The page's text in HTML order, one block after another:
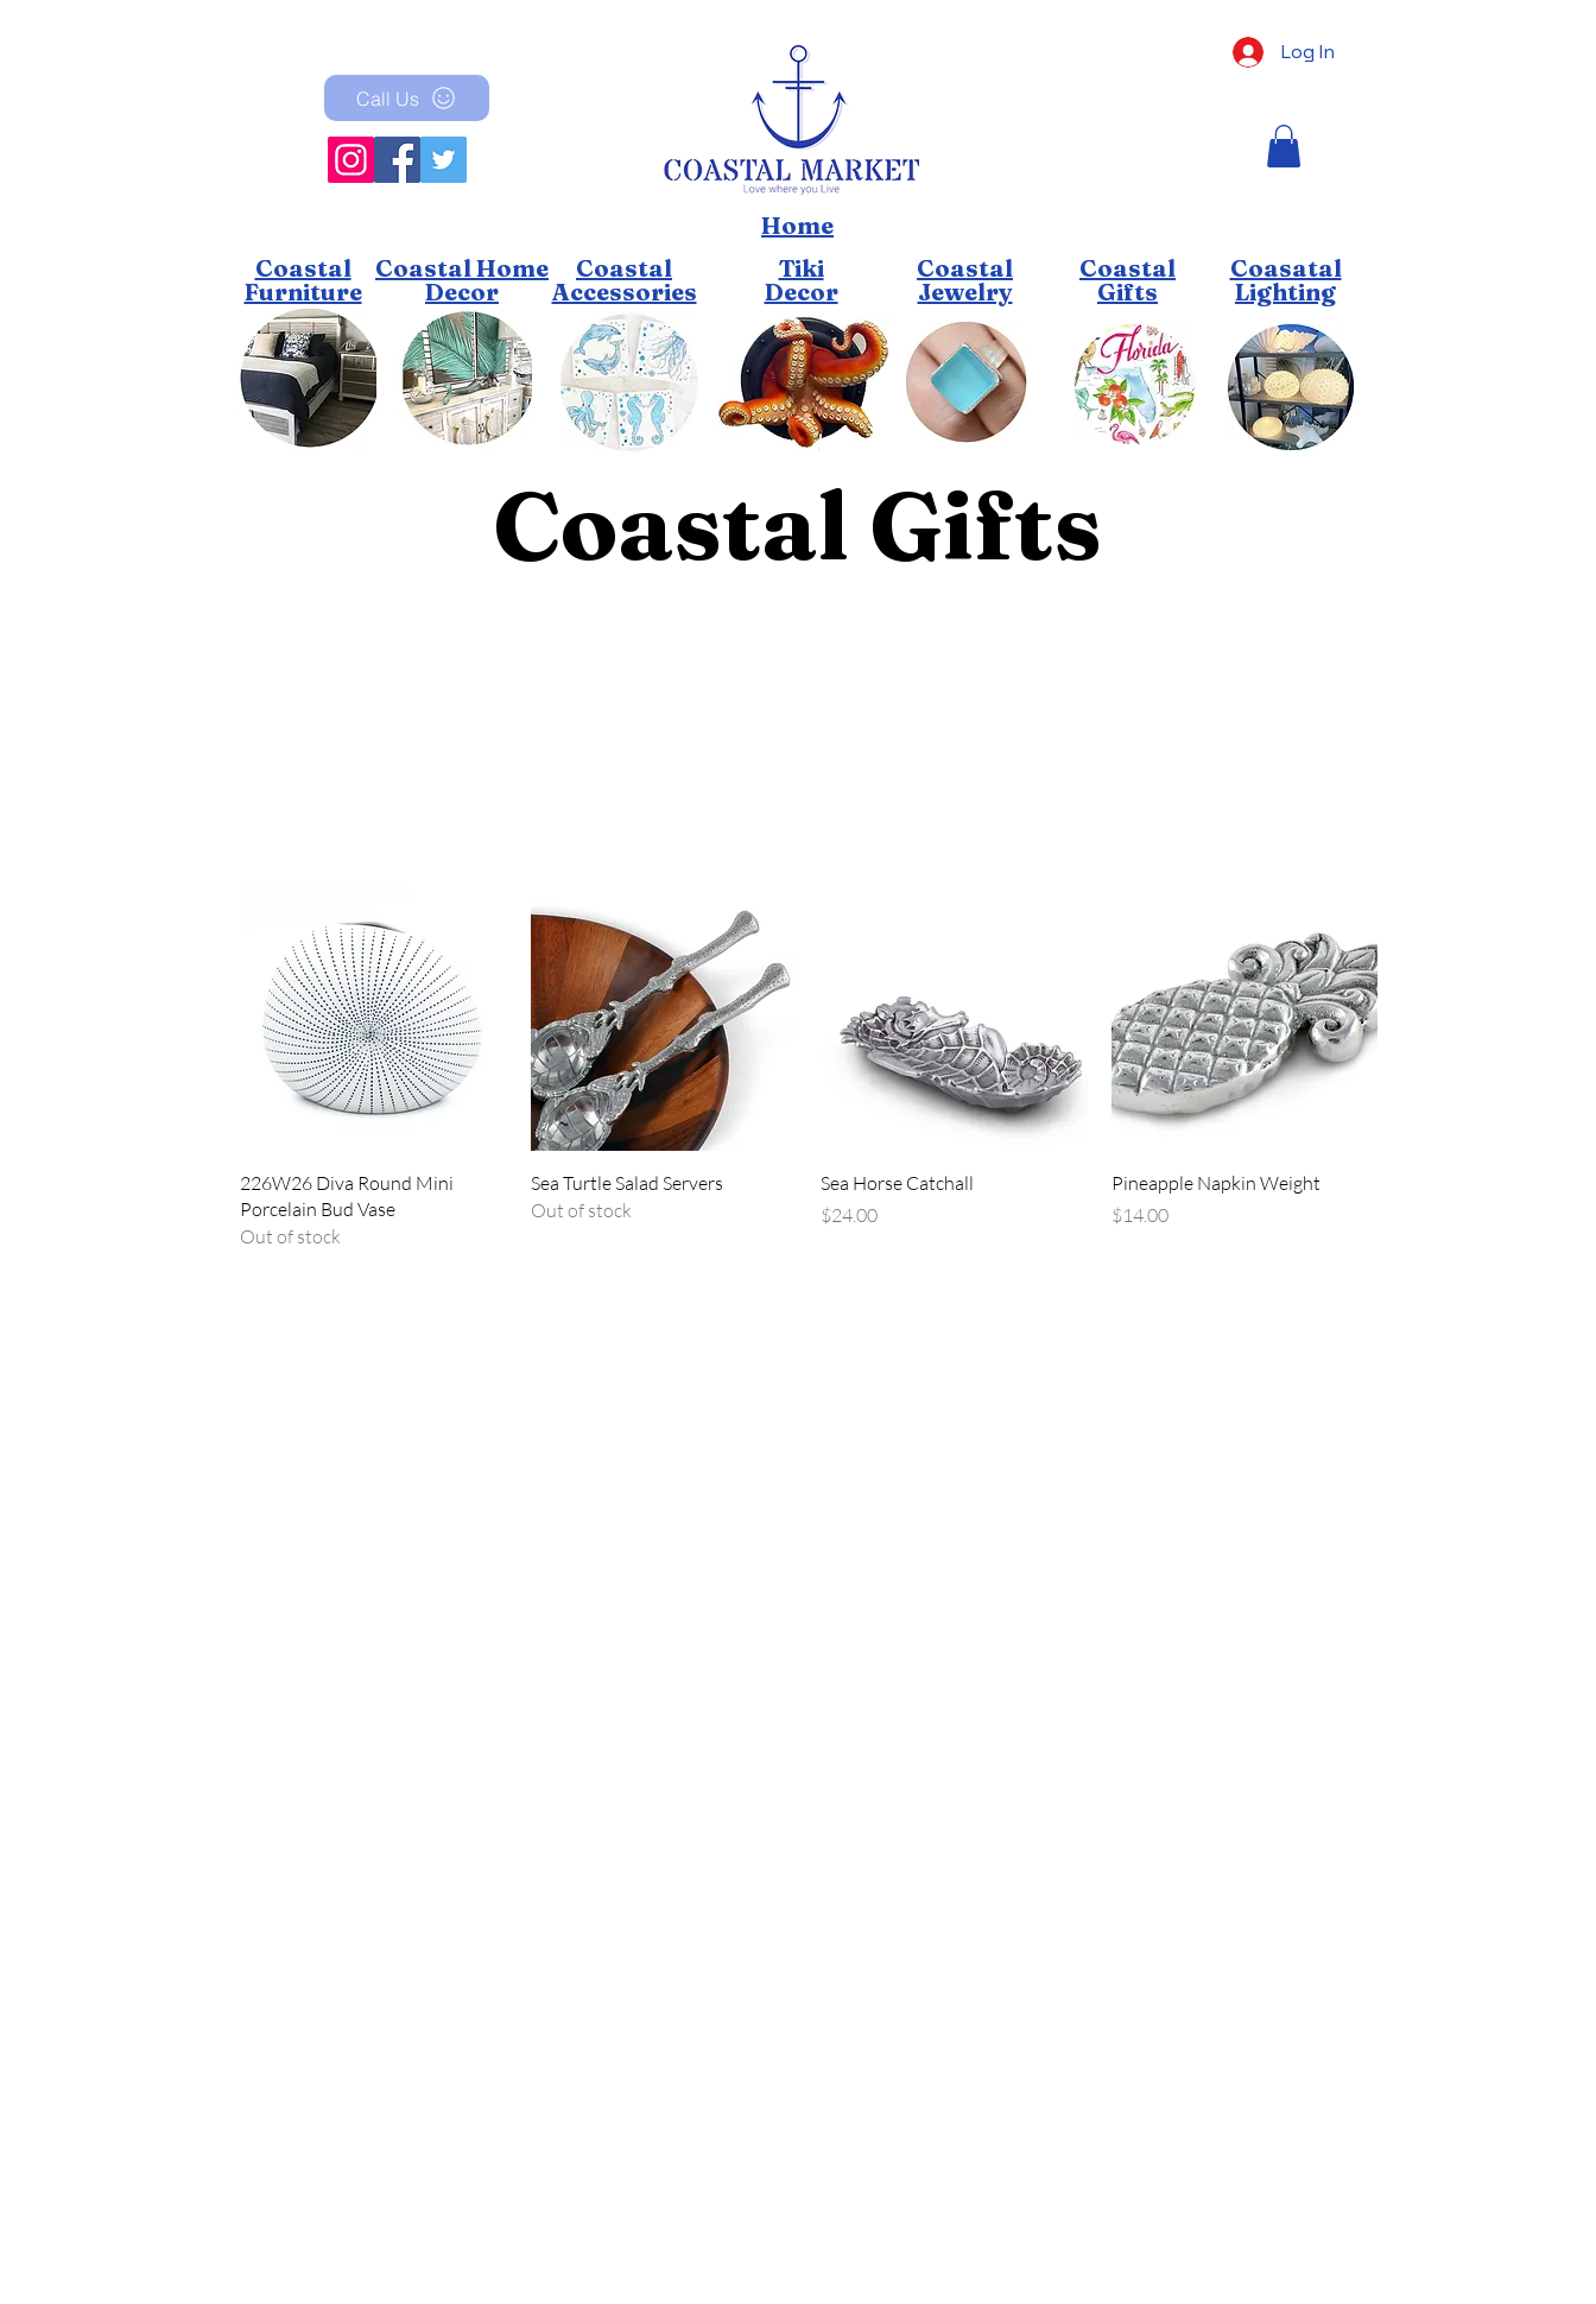
Call Us
Log In
Home
Coastal Home
Decor
Coastal
Furniture
Coastal
Accessories
Tiki
Decor
Coastal
Jewelry
Coastal
Gifts
Coasatal
Lighting
Coastal Gifts
Quick View
226W26 Diva Round Mini
Porcelain Bud Vase
Out of stock
Quick View
Sea Turtle Salad Servers
Out of stock
Quick View
Sea Horse Catchall
Price
$24.00
Quick View
Pineapple Napkin Weight
Price
$14.00